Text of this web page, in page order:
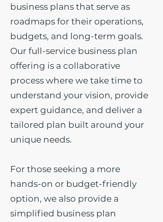
business plans that serve as
roadmaps for their operations,
budgets, and long-term goals.
Our full-service business plan
offering is a collaborative
process where we take time to
understand your vision, provide
expert guidance, and deliver a
tailored plan built around your
unique needs.
For those seeking a more
hands-on or budget-friendly
option, we also provide a
simplified business plan